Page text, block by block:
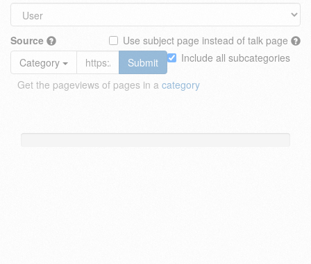
Source
Use subject page instead of talk page
Include all subcategories
Category
Submit
Get the pageviews of pages in a category